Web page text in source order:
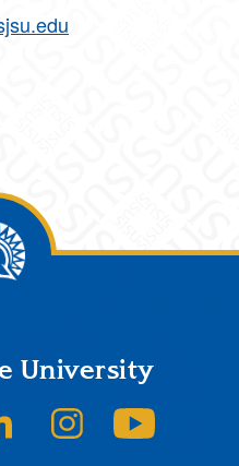
University
Twitter/X
SJSU on LinkedInSJSU on Instagram